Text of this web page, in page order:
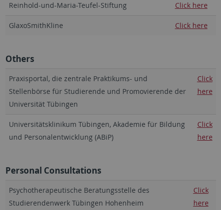
Reinhold-und-Maria-Teufel-Stiftung Click here
GlaxoSmithKline Click here
Others
Praxisportal, die zentrale Praktikums- und
Stellenbörse für Studierende und Promovierende der
Universität Tübingen
Click
here
Universitätsklinikum Tübingen, Akademie für Bildung
und Personalentwicklung (ABiP)
Click
here
Personal Consultations
Psychotherapeutische Beratungsstelle des
Studierendenwerk Tübingen Hohenheim
Click
here